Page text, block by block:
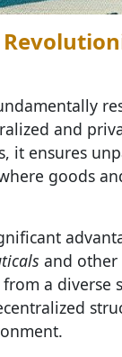
and
it ensures
goods
and other
a